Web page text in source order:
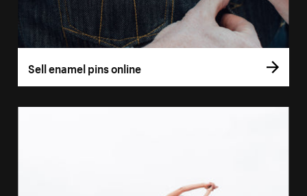
Sell enamel pins online